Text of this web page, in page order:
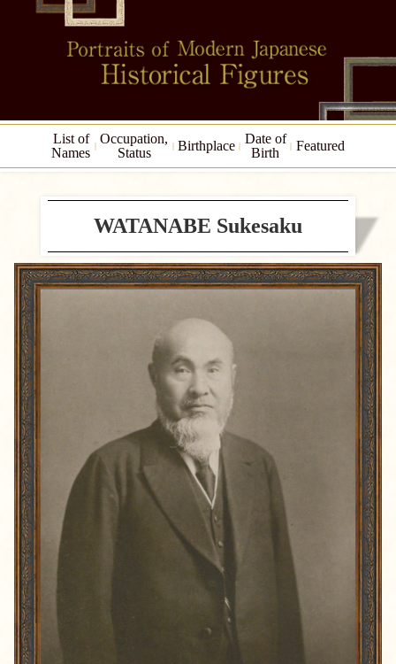
List of
Names
Occupation,
Status
Birthplace
Date of
Birth
Featured
WATANABE Sukesaku